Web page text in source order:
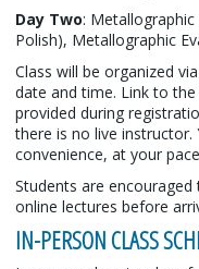
Day Two:
Polish), Metallographic
Class will be organized
date and time. Link to
provided during
there is no live
convenience, at your
Students are
online lectures before
IN-PERSON CLASS